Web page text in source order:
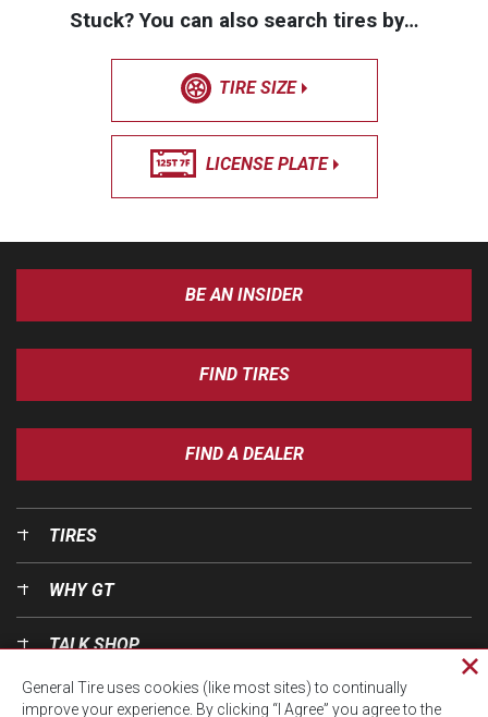
Stuck? You can also search tires by…
TIRE SIZE
LICENSE PLATE
BE AN INSIDER
FIND TIRES
FIND A DEALER
TIRES
WHY GT
TALK SHOP
OUR WORLD
General Tire uses cookies (like most sites) to continually
improve your experience. By clicking “I Agree” you agree to the